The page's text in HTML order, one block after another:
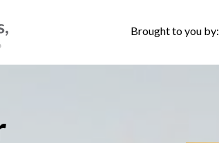
Brought to you by: